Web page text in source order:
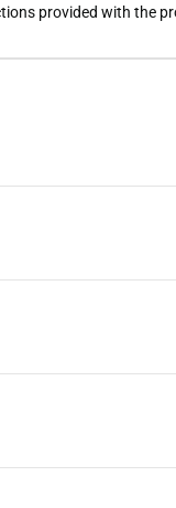
provided with the